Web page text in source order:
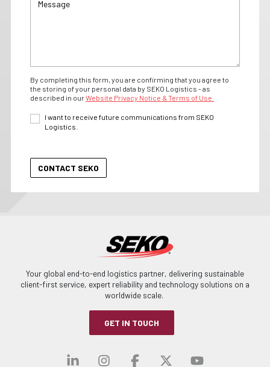
By completing this form, you are confirming that you agree to
the storing of your personal data by SEKO Logistics - as
described in ourWebsite Privacy Notice & Terms of Use.
I want to receive future communications from SEKO
Logistics.
Your global end-to-end logistics partner, delivering sustainable
client-first service, expert reliability and technology solutions on a
worldwide scale.
GET IN TOUCH
Visit our linkedin
Visit our
Visit ourVisit our
Visit